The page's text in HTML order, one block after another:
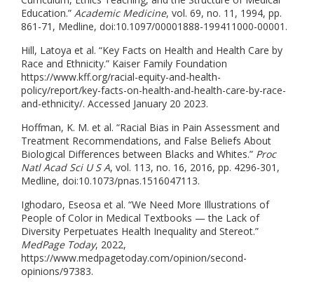
Education.” Academic Medicine, vol. 69, no. 11, 1994, pp.
861-71, Medline, doi:10.1097/00001888-199411000-00001.
Hill, Latoya et al. “Key Facts on Health and Health Care by
Race and Ethnicity.” Kaiser Family Foundation
https://www.kff.org/racial-equity-and-health-
policy/report/key-facts-on-health-and-health-care-by-race-
and-ethnicity/. Accessed January 20 2023.
Hoffman, K. M. et al. “Racial Bias in Pain Assessment and
Treatment Recommendations, and False Beliefs About
Biological Differences between Blacks and Whites.” Proc
Natl Acad Sci U S A, vol. 113, no. 16, 2016, pp. 4296-301,
Medline, doi:10.1073/pnas.1516047113.
Ighodaro, Eseosa et al. “We Need More Illustrations of
People of Color in Medical Textbooks — the Lack of
Diversity Perpetuates Health Inequality and Stereot.”
MedPage Today, 2022,
https://www.medpagetoday.com/opinion/second-
opinions/97383.